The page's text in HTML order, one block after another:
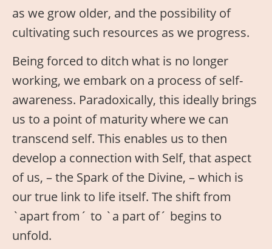
as we grow older, and the possibility of
cultivating such resources as we progress.
Being forced to ditch what is no longer
working, we embark on a process of self-
awareness. Paradoxically, this ideally brings
us to a point of maturity where we can
transcend self. This enables us to then
develop a connection with Self, that aspect
of us, – the Spark of the Divine, – which is
our true link to life itself. The shift from
`apart from´ to `a part of´ begins to
unfold.